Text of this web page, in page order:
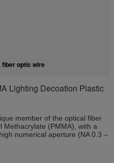
, fiber optic wire
Lighting Decoation Plastic
member of the optical fiber
Methacrylate (PMMA), with a
numerical aperture (NA 0.3 –